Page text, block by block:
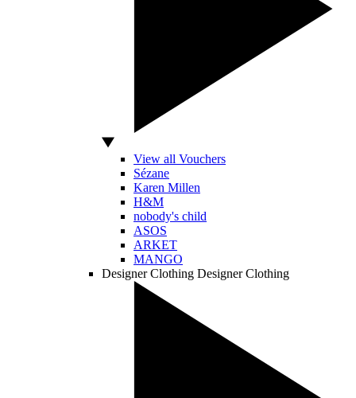
View all Vouchers
Sézane
Karen Millen
H&M
nobody's child
ASOS
ARKET
MANGO
Designer Clothing Designer Clothing